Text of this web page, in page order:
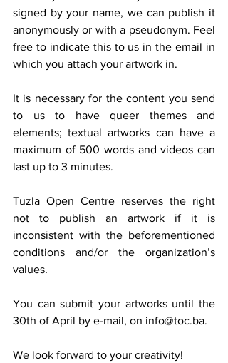
signed by your name, we can publish it
anonymously or with a pseudonym. Feel
free to indicate this to us in the email in
which you attach your artwork in.
It is necessary for the content you send
to us to have queer themes and
elements; textual artworks can have a
maximum of 500 words and videos can
last up to 3 minutes.
Tuzla Open Centre reserves the right
not to publish an artwork if it is
inconsistent with the beforementioned
conditions and/or the organization’s
values.
You can submit your artworks until the
30th of April by e-mail, on info@toc.ba.
We look forward to your creativity!